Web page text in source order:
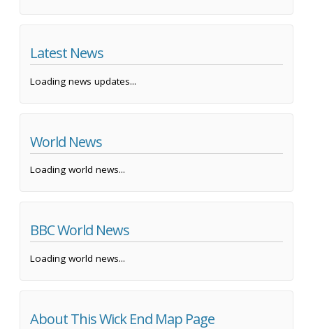
Latest News
Loading news updates...
World News
Loading world news...
BBC World News
Loading world news...
About This Wick End Map Page